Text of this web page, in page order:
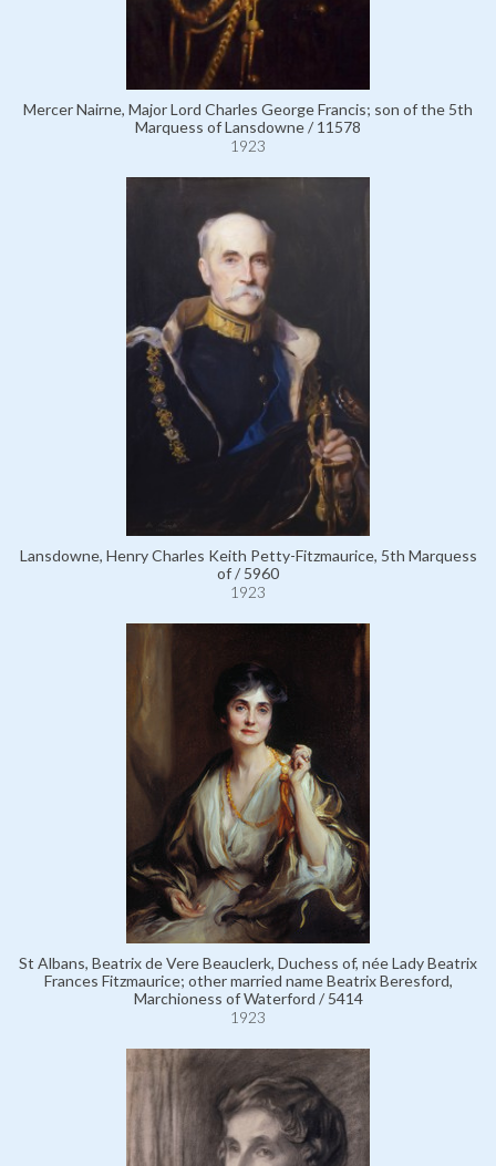
Mercer Nairne, Major Lord Charles George Francis; son of the 5th
Marquess of Lansdowne / 11578
1923
Lansdowne, Henry Charles Keith Petty-Fitzmaurice, 5th Marquess
of / 5960
1923
St Albans, Beatrix de Vere Beauclerk, Duchess of, née Lady Beatrix
Frances Fitzmaurice; other married name Beatrix Beresford,
Marchioness of Waterford / 5414
1923